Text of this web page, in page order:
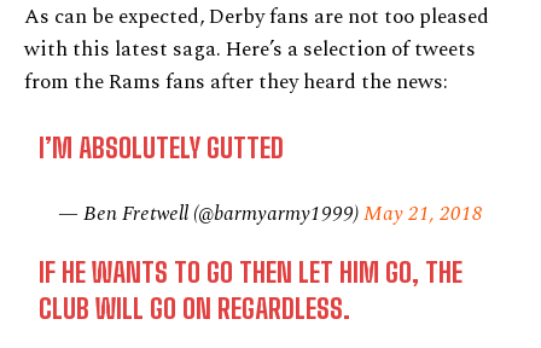
As can be expected, Derby fans are not too pleased
with this latest saga. Here’s a selection of tweets
from the Rams fans after they heard the news:
I’M ABSOLUTELY GUTTED
— Ben Fretwell (@barmyarmy1999)May 21, 2018
IF HE WANTS TO GO THEN LET HIM GO, THE
CLUB WILL GO ON REGARDLESS.